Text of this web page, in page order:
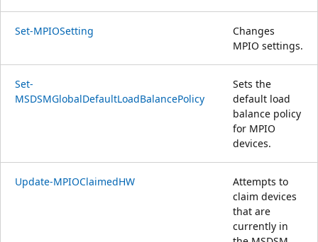
Set-MPIOSetting
Changes
MPIO settings.
Set-
MSDSMGlobalDefaultLoadBalancePolicy
Sets the
default load
balance policy
for MPIO
devices.
Update-MPIOClaimedHW
Attempts to
claim devices
that are
currently in